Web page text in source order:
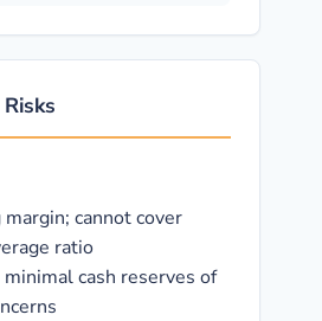
cannot cover
ratio
cash reserves of